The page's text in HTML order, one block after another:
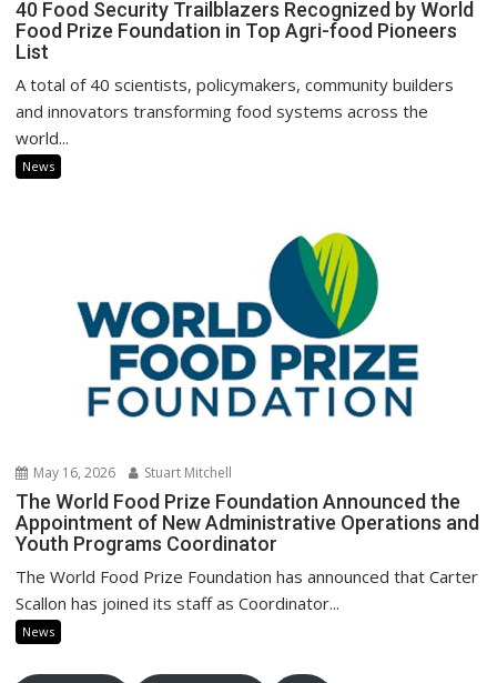
40 Food Security Trailblazers Recognized by World
Food Prize Foundation in Top Agri-food Pioneers
List
A total of 40 scientists, policymakers, community builders
and innovators transforming food systems across the
world...
News
May 16, 2026 Stuart Mitchell
The World Food Prize Foundation Announced the
Appointment of New Administrative Operations and
Youth Programs Coordinator
The World Food Prize Foundation has announced that Carter
Scallon has joined its staff as Coordinator...
News